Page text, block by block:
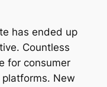
has ended up
Countless
for consumer
New